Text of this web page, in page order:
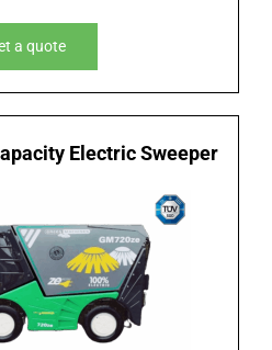
a quote
Electric Sweeper